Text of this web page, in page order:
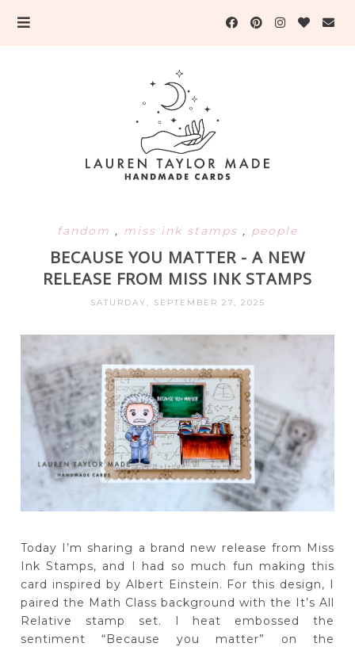
fandom , miss ink stamps , people
BECAUSE YOU MATTER - A NEW
RELEASE FROM MISS INK STAMPS
SATURDAY, SEPTEMBER 27, 2025
Today I’m sharing a brand new release from Miss
Ink Stamps, and I had so much fun making this
card inspired by Albert Einstein. For this design, I
paired the Math Class background with the It’s All
Relative stamp set. I heat embossed the
sentiment “Because you matter” on the